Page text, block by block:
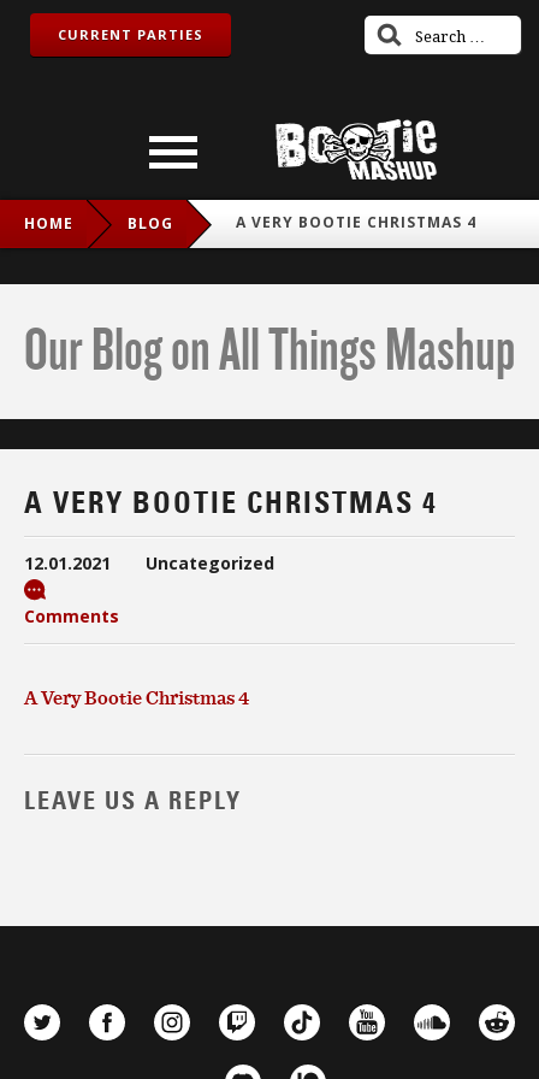
CURRENT PARTIES
HOME BLOG A VERY BOOTIE CHRISTMAS 4
Our Blog on All Things Mashup
A VERY BOOTIE CHRISTMAS 4
12.01.2021 Uncategorized
Comments
A Very Bootie Christmas 4
LEAVE US A REPLY